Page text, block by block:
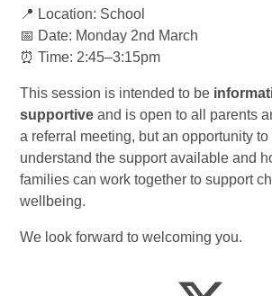
📍 Location: School
📅 Date: Monday 2nd March
⏰ Time: 2:45–3:15pm
This session is intended to be
supportive and is open to all parents
a referral meeting, but an opportunity to
understand the support available and
families can work together to support
wellbeing.
We look forward to welcoming you.